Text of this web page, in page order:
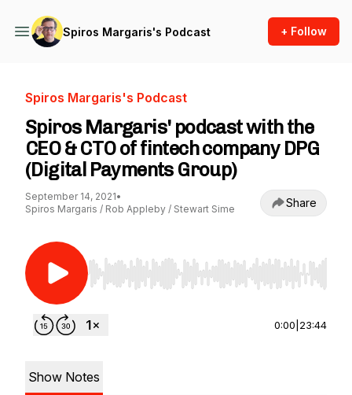
Spiros Margaris's Podcast + Follow
Spiros Margaris's Podcast
Spiros Margaris' podcast with the
CEO & CTO of fintech company DPG
(Digital Payments Group)
September 14, 2021•
Spiros Margaris / Rob Appleby / Stewart Sime
Share
Use Left/Right to seek, Home/End to jump to
0:00 23:44
Show Notes